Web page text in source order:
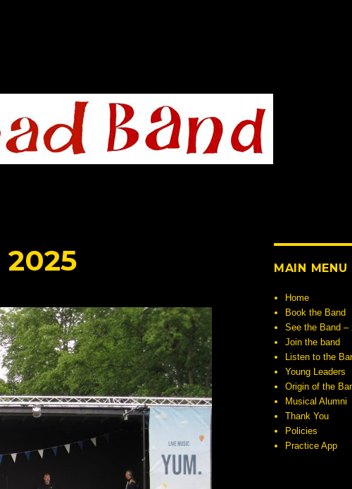
MAIN MENU
Home
Book the Band
See the Band –
Join the band
Listen to the
Young Leaders
Origin of the
Musical Alumni
Thank You
Policies
Practice App